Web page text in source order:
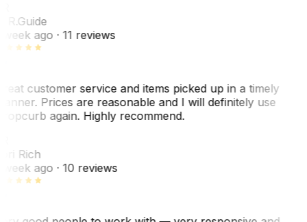
Guide
ago· 11 reviews
customer service and items picked up in a timely
Prices are reasonable and I will definitely use
again. Highly recommend.
Rich
ago· 10 reviews